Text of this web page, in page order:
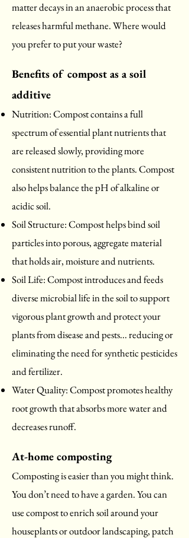
matter decays in an anaerobic process that
releases harmful methane. Where would
you prefer to put your waste?
Benefits of compost as a soil
additive
Nutrition: Compostcontains a full
spectrum of essential plant nutrients that
are released slowly, providing more
consistent nutrition to the plants. Compost
also helps balance the pH of alkaline or
acidic soil.
Soil Structure: Compost helps bind soil
particles into porous, aggregate material
that holds air, moisture and nutrients.
Soil Life: Compost introduces and feeds
diverse microbial life in the soil to support
vigorous plant growth and protect your
plants from disease and pests... reducing or
eliminating the need for synthetic pesticides
and fertilizer.
Water Quality: Compost promotes healthy
root growth that absorbs more water and
decreases runoff.
At-home composting
Composting is easier than you might think.
You don’t need to have a garden. You can
use compost to enrich soil around your
houseplants or outdoor landscaping, patch